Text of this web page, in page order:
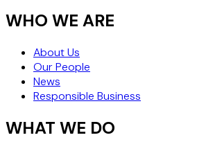
WHO WE ARE
About Us
Our People
News
Responsible Business
WHAT WE DO